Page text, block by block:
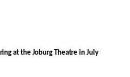
at the Joburg Theatre in July